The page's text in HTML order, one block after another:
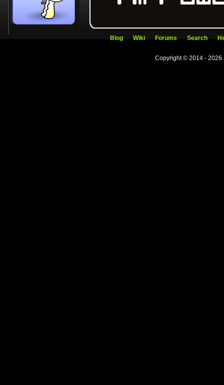
Blog Wiki Forums Search
Copyright © 2014 -